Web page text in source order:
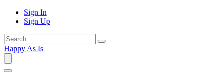
Sign In
Sign Up
Happy As Is